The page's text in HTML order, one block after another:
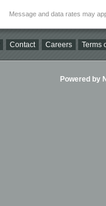
Message and data rates may
Contact Careers Terms
Powered by